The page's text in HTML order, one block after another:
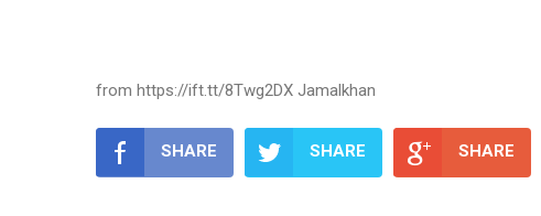
from https://ift.tt/8Twg2DX Jamalkhan
SHARE SHARE SHARE